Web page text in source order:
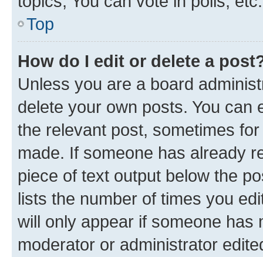
Top
How do I edit or delete a
Unless you are a board
delete your own posts. You can
the relevant post, sometimes
made. If someone has already
piece of text output below the
lists the number of times you
will only appear if someone has
moderator or administrator